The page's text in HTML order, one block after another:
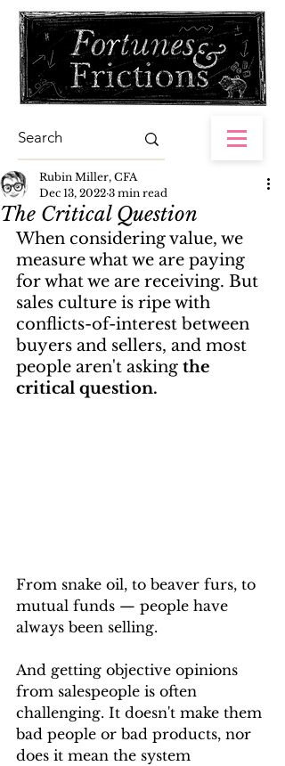
The Critical Question
Rubin Miller, CFA
Dec 13, 2022 3 min read
When considering value, we
measure what we are paying
for what we are receiving. But
sales culture is ripe with
conflicts-of-interest between
buyers and sellers, and most
people aren't asking the
critical question.
From snake oil, to beaver furs, to
mutual funds — people have
always been selling.
And getting objective opinions
from salespeople is often
challenging. It doesn't make them
bad people or bad products, nor
does it mean the system